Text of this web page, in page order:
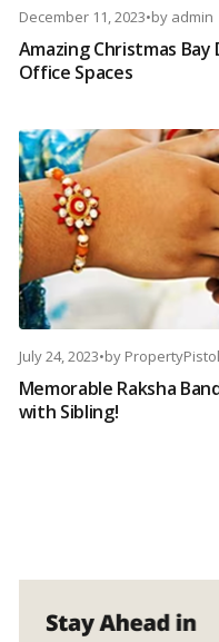
December 11, 2023•by admin
Amazing Christmas
Office Spaces
July 24, 2023•by
Memorable Raksha
with Sibling!